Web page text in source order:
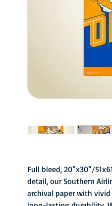
Full bleed, 20”x30”/
detail, our Southern
archival paper with